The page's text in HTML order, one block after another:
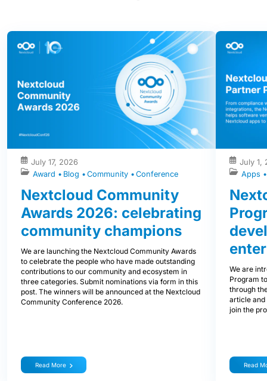
July 17, 2026
Award
Blog Community Conference
Nextcloud Community
Awards 2026: celebrating
community champions
We are launching the Nextcloud Community Awards
to celebrate the people who have made outstanding
contributions to our community and ecosystem in
three categories. Submit nominations via form in this
post. The winners will be announced at the Nextcloud
Community Conference 2026.
Read More
July 1,
Apps
We are
Program
through
article and
join the
Read